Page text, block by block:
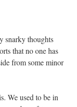
snarky thoughts
that no one has
from some minor
We used to be in